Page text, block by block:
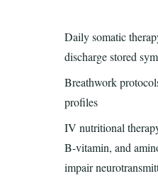
Daily somatic
discharge stored
Breathwork
profiles
IV nutritional
B-vitamin, and
impair